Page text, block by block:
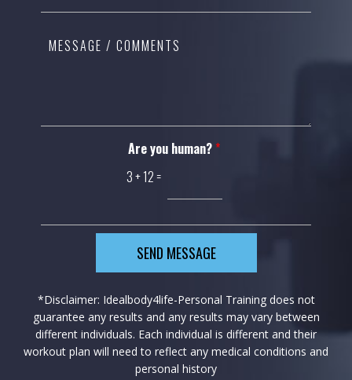
Are you human? *
3+12=
SEND MESSAGE
*Disclaimer: Idealbody4life-Personal Training does not
guarantee any results and any results may vary between
different individuals. Each individual is different and their
workout plan will need to reflect any medical conditions and
personal history